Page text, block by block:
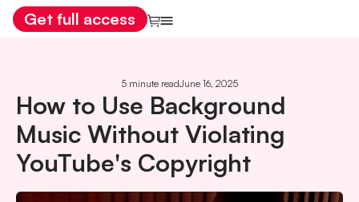
Get full access
5 minute readJune 16, 2025
How to Use Background
Music Without Violating
YouTube's Copyright